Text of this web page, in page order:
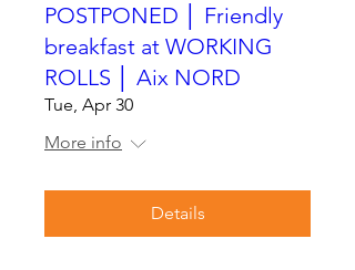
POSTPONED │ Friendly
breakfast at WORKING
ROLLS │ Aix NORD
Tue, Apr 30
More info
Details